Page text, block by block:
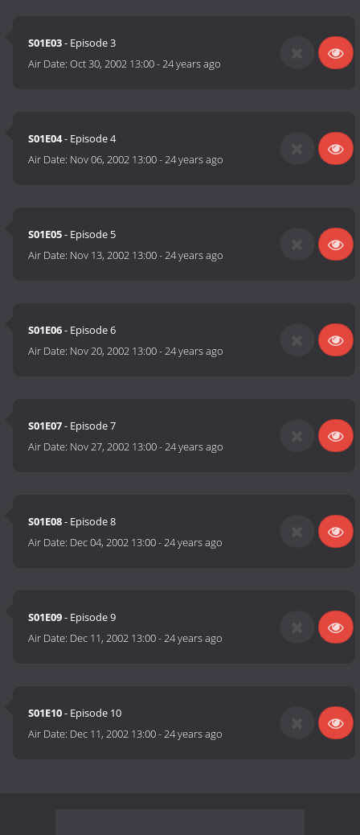
S01E03- Episode 3
Air Date:Oct 30, 2002 13:00-24 years ago
S01E04- Episode 4
Air Date: Nov 06, 2002 13:00-24 years ago
S01E05- Episode 5
Air Date: Nov 13, 2002 13:00-24 years ago
S01E06- Episode 6
Air Date: Nov 20, 2002 13:00-24 years ago
S01E07- Episode 7
Air Date: Nov 27, 2002 13:00-24 years ago
S01E08- Episode 8
Air Date: Dec 04, 2002 13:00-24 years ago
S01E09- Episode 9
Air Date: Dec 11, 2002 13:00-24 years ago
S01E10- Episode 10
Air Date: Dec 11, 2002 13:00-24 years ago